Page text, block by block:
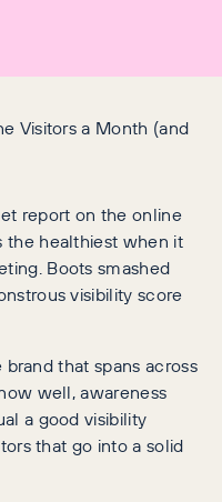
Visitors a Month (and
report on the online
the healthiest when it
Boots smashed
visibility score
brand that spans across
well, awareness
a good visibility
that go into a solid